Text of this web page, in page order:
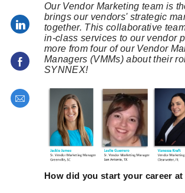
Share via LinkedIn
Share via Facebook
Share via email
Our Vendor Marketing team is
brings our vendors' strategic
together. This collaborative
in-class services to our vendor
more from four of our Vendor
Managers (VMMs) about their
SYNNEX!
How did you start your career at